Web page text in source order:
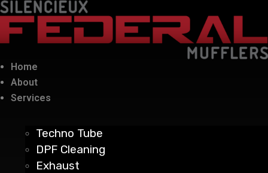
Home
About
Services
Techno Tube
DPF Cleaning
Exhaust